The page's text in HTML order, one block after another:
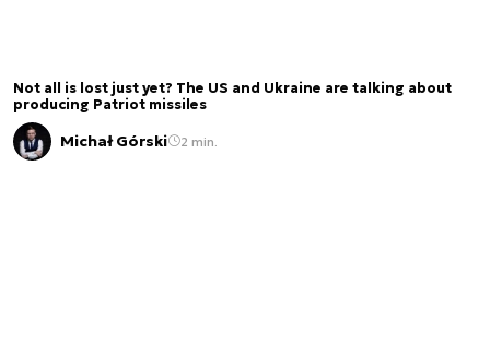
Not all is lost just yet? The US and Ukraine are talking about
producing Patriot missiles
Michał Górski 2 min.